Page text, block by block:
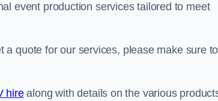
event production services tailored to meet
a quote for our services, please make sure to
hirealong with details on the various